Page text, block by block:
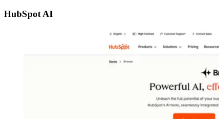
HubSpot AI